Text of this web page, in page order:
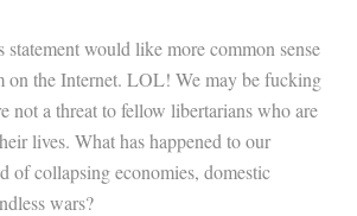
statement would like more common sense
on the Internet. LOL! We may be fucking
not a threat to fellow libertarians who are
lives. What has happened to our
of collapsing economies, domestic
wars?